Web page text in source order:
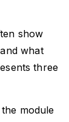
show
what
three
module